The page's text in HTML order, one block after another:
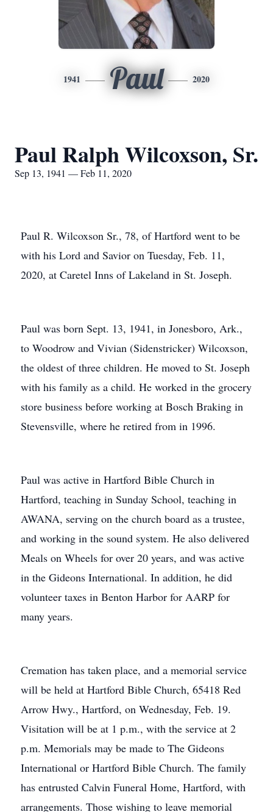
1941 Paul 2020
Paul Ralph Wilcoxson, Sr.
Sep 13, 1941 — Feb 11, 2020
Paul R. Wilcoxson Sr., 78, of Hartford went to be
with his Lord and Savior on Tuesday, Feb. 11,
2020, at Caretel Inns of Lakeland in St. Joseph.
Paul was born Sept. 13, 1941, in Jonesboro, Ark.,
to Woodrow and Vivian (Sidenstricker) Wilcoxson,
the oldest of three children. He moved to St. Joseph
with his family as a child. He worked in the grocery
store business before working at Bosch Braking in
Stevensville, where he retired from in 1996.
Paul was active in Hartford Bible Church in
Hartford, teaching in Sunday School, teaching in
AWANA, serving on the church board as a trustee,
and working in the sound system. He also delivered
Meals on Wheels for over 20 years, and was active
in the Gideons International. In addition, he did
volunteer taxes in Benton Harbor for AARP for
many years.
Cremation has taken place, and a memorial service
will be held at Hartford Bible Church, 65418 Red
Arrow Hwy., Hartford, on Wednesday, Feb. 19.
Visitation will be at 1 p.m., with the service at 2
p.m. Memorials may be made to The Gideons
International or Hartford Bible Church. The family
has entrusted Calvin Funeral Home, Hartford, with
arrangements. Those wishing to leave memorial